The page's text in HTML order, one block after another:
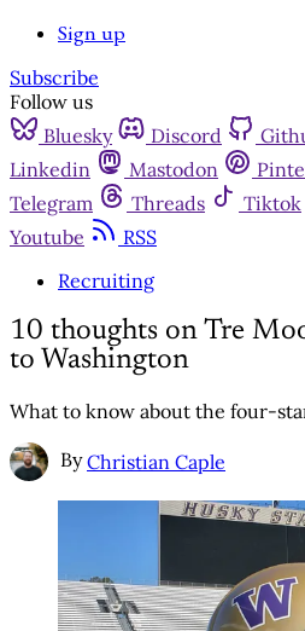
Sign up
Subscribe
Follow us
Bluesky
Discord
Linkedin
Mastodon
Telegram
Threads Tiktok
Youtube
RSS
Recruiting
10 thoughts on Tre
to Washington
What to know about the four-
By Christian Caple